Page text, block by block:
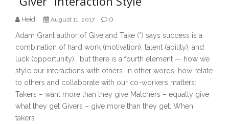
Heidi August 11, 2017 0
Adam Grant author of Give and Take (*) says success is a
combination of hard work (motivation), talent (ability), and
luck (opportunity)… but there is a fourth element — how we
style our interactions with others. In other words, how relate
to others and collaborate with our co-workers matters:
Takers – want more than they give Matchers – equally give
what they get Givers – give more than they get. When
takers